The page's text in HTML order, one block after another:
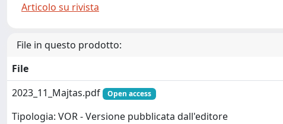
Articolo su rivista
File in questo prodotto:
File
2023_11_Majtas.pdf
Open access
Tipologia: VOR - Versione pubblicata dall'editore